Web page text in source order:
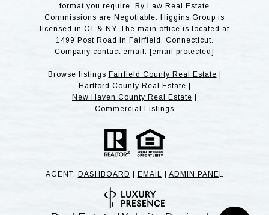
format you require. By Law Real Estate
Commissions are Negotiable. Higgins Group is
licensed in CT & NY. The main office is located at
1499 Post Road in Fairfield, Connecticut.
Company contact email: [email protected]
Browse listings Fairfield County Real Estate
Hartford County Real Estate
New Haven County Real Estate
Commercial Listings
AGENT: DASHBOARD EMAIL ADMIN PANE L